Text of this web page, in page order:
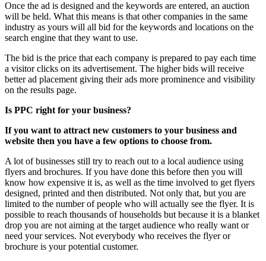
Once the ad is designed and the keywords are entered, an auction
will be held. What this means is that other companies in the same
industry as yours will all bid for the keywords and locations on the
search engine that they want to use.
The bid is the price that each company is prepared to pay each time
a visitor clicks on its advertisement. The higher bids will receive
better ad placement giving their ads more prominence and visibility
on the results page.
Is PPC right for your business?
If you want to attract new customers to your business and
website then you have a few options to choose from.
A lot of businesses still try to reach out to a local audience using
flyers and brochures. If you have done this before then you will
know how expensive it is, as well as the time involved to get flyers
designed, printed and then distributed. Not only that, but you are
limited to the number of people who will actually see the flyer. It is
possible to reach thousands of households but because it is a blanket
drop you are not aiming at the target audience who really want or
need your services. Not everybody who receives the flyer or
brochure is your potential customer.